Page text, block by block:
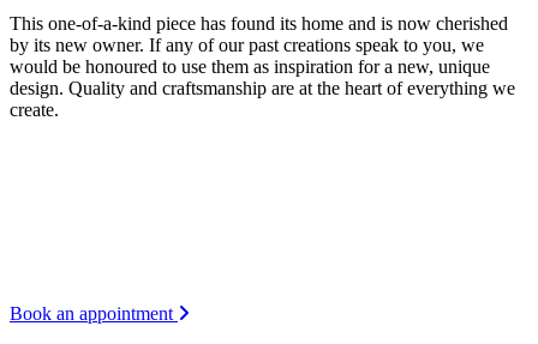
This one-of-a-kind piece has found its home and is now cherished
by its new owner. If any of our past creations speak to you, we
would be honoured to use them as inspiration for a new, unique
design. Quality and craftsmanship are at the heart of everything we
create.
Book an appointment